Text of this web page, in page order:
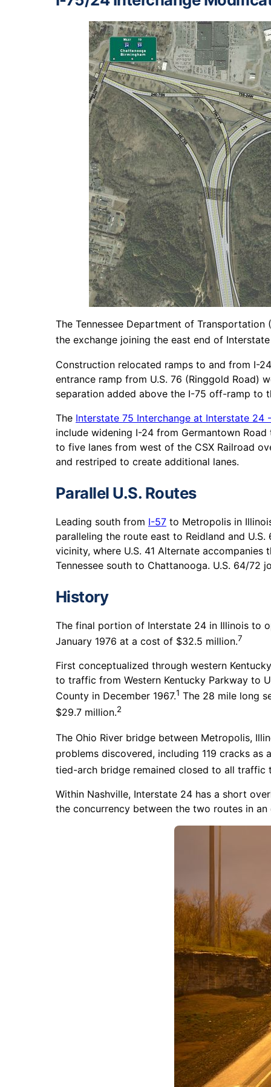
The Tennessee Department of
the exchange joining the east end of
Construction relocated ramps to and from I-
entrance ramp from U.S. 76 (Ringgold Road)
separation added above the I-75 off-ramp to
The Interstate 75 Interchange at Interstate 24
include widening I-24 from Germantown
to five lanes from west of the CSX Railroad
and restriped to create additional lanes.
Parallel U.S. Routes
Leading south from I-57 to Metropolis in
paralleling the route east to Reidland and
vicinity, where U.S. 41 Alternate
Tennessee south to Chattanooga. U.S. 64/72
History
The final portion of Interstate 24 in Illinois to
January 1976 at a cost of $32.5 million.7
First conceptualized through western
to traffic from Western Kentucky Parkway to
County in December 1967.1 The 28 mile long
$29.7 million.2
The Ohio River bridge between Metropolis,
problems discovered, including 119 cracks
tied-arch bridge remained closed to all traffic
Within Nashville, Interstate 24 has a short
the concurrency between the two routes in